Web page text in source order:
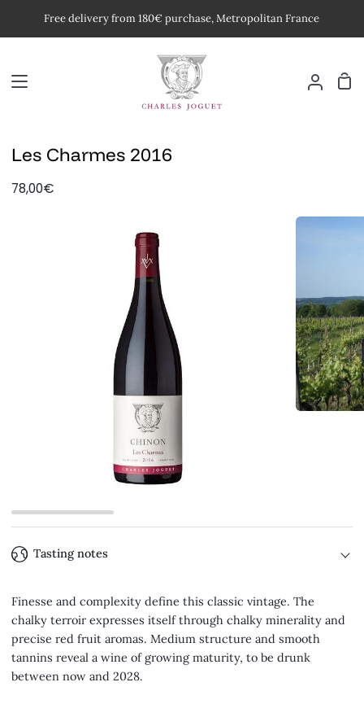
Free delivery from 180€ purchase, Metropolitan France
My
Les Charmes 2016
78,00€
Tasting notes
Finesse and complexity define this classic vintage. The
chalky terroir expresses itself through chalky minerality and
precise red fruit aromas. Medium structure and smooth
tannins reveal a wine of growing maturity, to be drunk
between now and 2028.